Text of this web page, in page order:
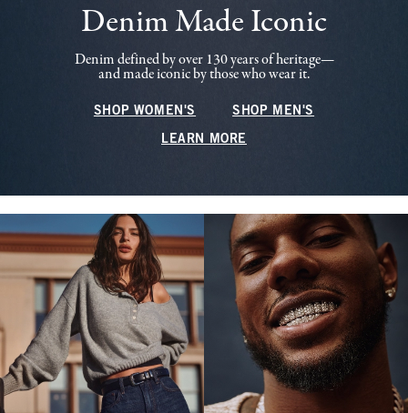
Denim Made Iconic
Denim defined by over 130 years of heritage—
and made iconic by those who wear it.
SHOP WOMEN'S SHOP MEN'S
LEARN MORE